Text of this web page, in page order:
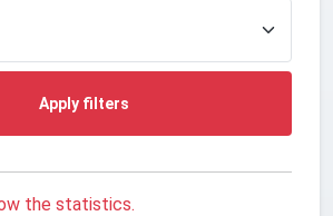
Apply filters
the statistics.